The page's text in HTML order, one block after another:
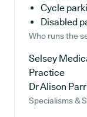
Cycle
Disabled
Who runs the
Selsey
Practice
Dr Alison
Specialisms &